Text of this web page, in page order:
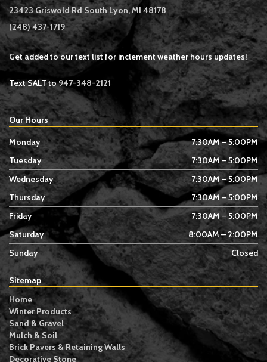
23423 Griswold Rd South Lyon, MI 48178
(248) 437-1719
Get added to our text list for inclement weather hours updates!
Text SALT to947-348-2121
Our Hours
Monday
7:30AM – 5:00PM
Tuesday
7:30AM – 5:00PM
Wednesday
7:30AM – 5:00PM
Thursday
7:30AM – 5:00PM
Friday
7:30AM – 5:00PM
Saturday
8:00AM – 2:00PM
Sunday
Closed
Sitemap
Home
Winter Products
Sand & Gravel
Mulch & Soil
Brick Pavers & Retaining Walls
Decorative Stone